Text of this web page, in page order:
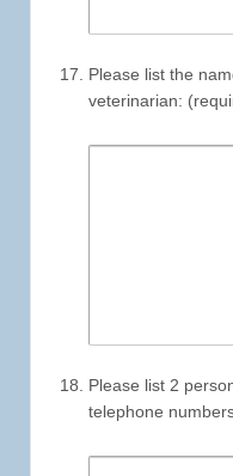
Please list the
veterinarian:
Please list 2
telephone